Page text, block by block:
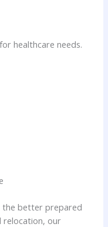
healthcare needs.
the better prepared
relocation, our